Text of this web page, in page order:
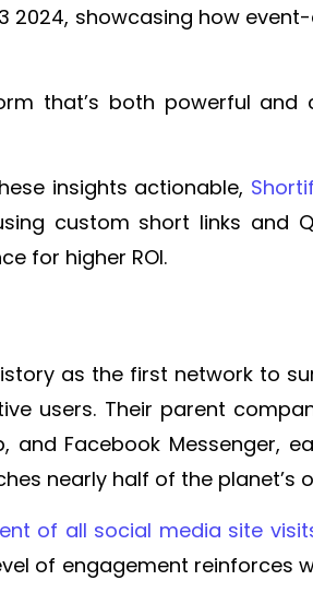
2024, showcasing how
that’s both powerful
insights actionable,
custom short links and
for higher ROI.
as the first network to
users. Their parent
and Facebook Messenger,
nearly half of the planet’s
of all social media site
of engagement reinforces